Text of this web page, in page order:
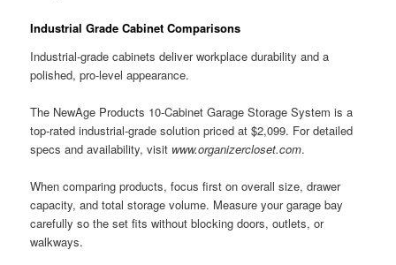
Industrial Grade Cabinet Comparisons
Industrial-grade cabinets deliver workplace durability and a
polished, pro-level appearance.
The NewAge Products 10-Cabinet Garage Storage System is a
top-rated industrial-grade solution priced at $2,099. For detailed
specs and availability, visit www.organizercloset.com.
When comparing products, focus first on overall size, drawer
capacity, and total storage volume. Measure your garage bay
carefully so the set fits without blocking doors, outlets, or
walkways.